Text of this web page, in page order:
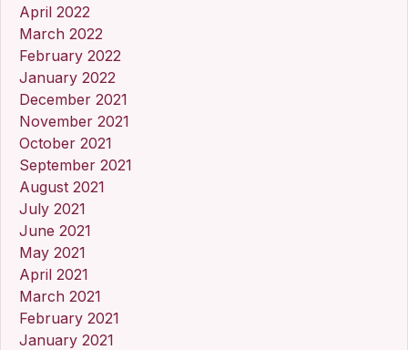
April 2022
March 2022
February 2022
January 2022
December 2021
November 2021
October 2021
September 2021
August 2021
July 2021
June 2021
May 2021
April 2021
March 2021
February 2021
January 2021